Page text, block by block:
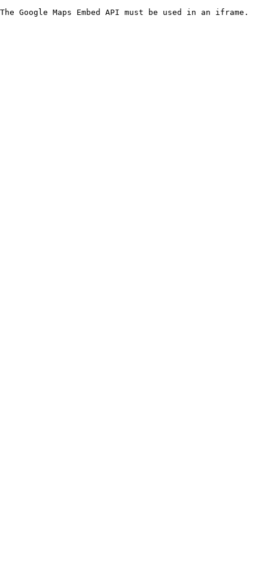
The Google Maps Embed API must be used in an iframe.